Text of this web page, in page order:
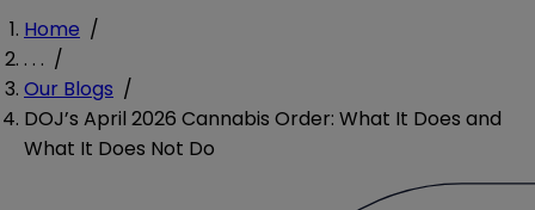
Home /
. . . /
Our Blogs /
DOJ’s April 2026 Cannabis Order: What It Does and
What It Does Not Do